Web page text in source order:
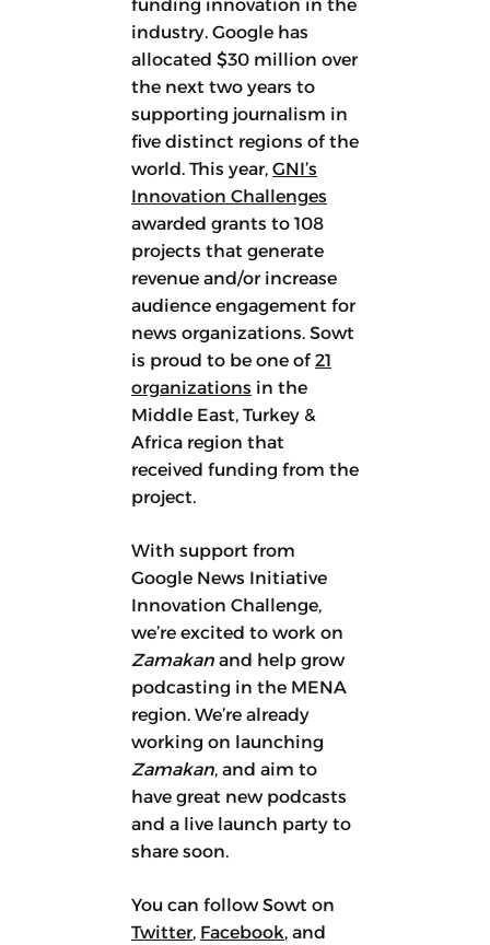
funding innovation in the
industry. Google has
allocated $30 million over
the next two years to
supporting journalism in
five distinct regions of the
world. This year, GNI’s
Innovation Challenges
awarded grants to 108
projects that generate
revenue and/or increase
audience engagement for
news organizations. Sowt
is proud to be one of 21
organizations in the
Middle East, Turkey &
Africa region that
received funding from the
project.
With support from
Google News Initiative
Innovation Challenge,
we’re excited to work on
Zamakan and help grow
podcasting in the MENA
region. We’re already
working on launching
Zamakan, and aim to
have great new podcasts
and a live launch party to
share soon.
You can follow Sowt on
Twitter, Facebook, and